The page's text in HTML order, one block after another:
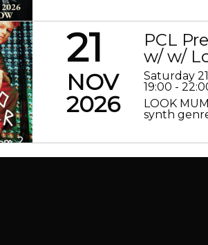
21
NOV
2026
PCL
w/ w/
Saturday
19:00 -
LOOK
synth